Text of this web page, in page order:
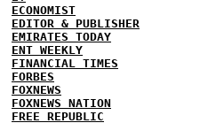
ECONOMIST
EDITOR & PUBLISHER
EMIRATES TODAY
ENT WEEKLY
FINANCIAL TIMES
FORBES
FOXNEWS
FOXNEWS NATION
FREE REPUBLIC